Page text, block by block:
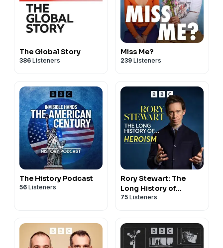
The Global Story
386 Listeners
Miss Me?
239 Listeners
The History Podcast
56 Listeners
Rory Stewart: The
Long History of...
75 Listeners